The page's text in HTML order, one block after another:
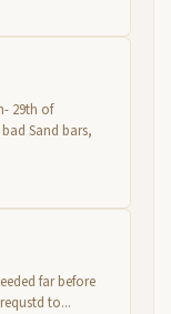
29th of
Sand bars,
far before
to...